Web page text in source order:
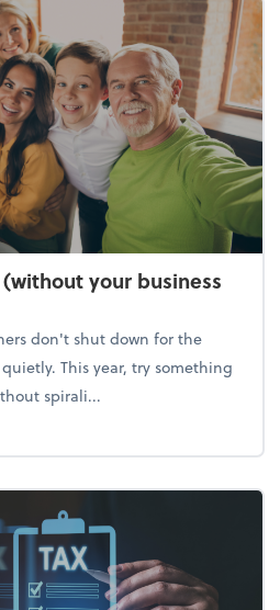
your business
don't shut down for the
This year, try something
spirali...
holidays (without your business